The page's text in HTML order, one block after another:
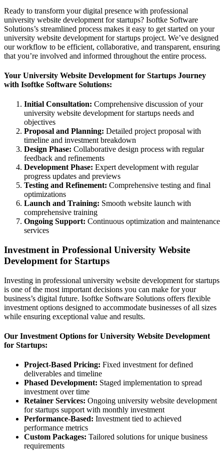
Ready to transform your digital presence with professional
university website development for startups? Isoftke Software
Solutions’s streamlined process makes it easy to get started on your
university website development for startups project. We’ve designed
our workflow to be efficient, collaborative, and transparent, ensuring
that you’re involved and informed throughout the entire process.
Your University Website Development for Startups Journey
with Isoftke Software Solutions:
Initial Consultation: Comprehensive discussion of your
university website development for startups needs and
objectives
Proposal and Planning: Detailed project proposal with
timeline and investment breakdown
Design Phase: Collaborative design process with regular
feedback and refinements
Development Phase: Expert development with regular
progress updates and previews
Testing and Refinement: Comprehensive testing and final
optimizations
Launch and Training: Smooth website launch with
comprehensive training
Ongoing Support: Continuous optimization and maintenance
services
Investment in Professional University Website
Development for Startups
Investing in professional university website development for startups
is one of the most important decisions you can make for your
business’s digital future. Isoftke Software Solutions offers flexible
investment options designed to accommodate businesses of all sizes
while ensuring exceptional value and results.
Our Investment Options for University Website Development
for Startups:
Project-Based Pricing: Fixed investment for defined
deliverables and timeline
Phased Development: Staged implementation to spread
investment over time
Retainer Services: Ongoing university website development
for startups support with monthly investment
Performance-Based: Investment tied to achieved
performance metrics
Custom Packages: Tailored solutions for unique business
requirements